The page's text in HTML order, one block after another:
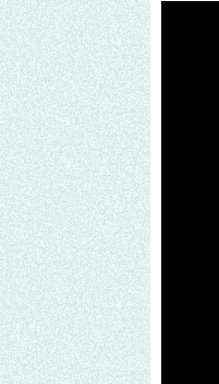
Send us an email